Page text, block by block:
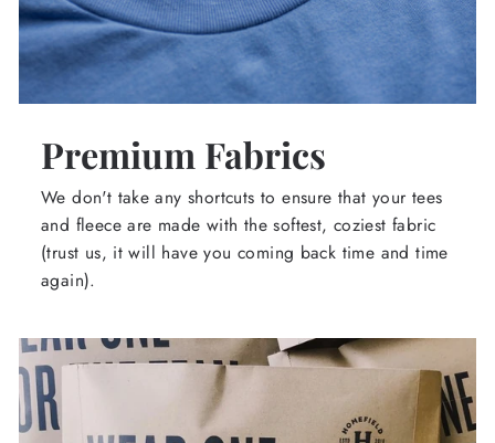
Premium Fabrics
We don't take any shortcuts to ensure that your tees
and fleece are made with the softest, coziest fabric
(trust us, it will have you coming back time and time
again).